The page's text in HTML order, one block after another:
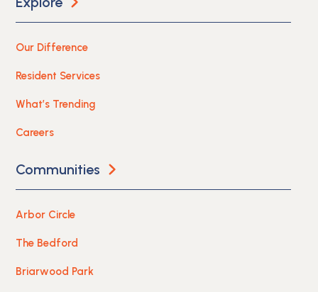
Our Difference
Resident Services
What’s Trending
Careers
Communities
Arbor Circle
The Bedford
Briarwood Park